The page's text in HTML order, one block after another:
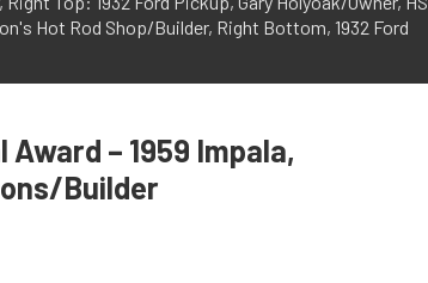
Hot Rod Shop/Builder, Right Bottom, 1932 Ford
– 1959 Impala,
Builder